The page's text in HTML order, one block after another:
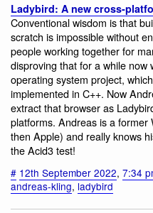
Ladybird: A new cross-
Conventional wisdom is that
scratch is impossible without
people working together for
disproving that for a while
operating system project,
implemented in C++. Now
extract that browser as
platforms. Andreas is a
then Apple) and really knows
the Acid3 test!
# 12th September 2022, 7:34
andreas-kling, ladybird